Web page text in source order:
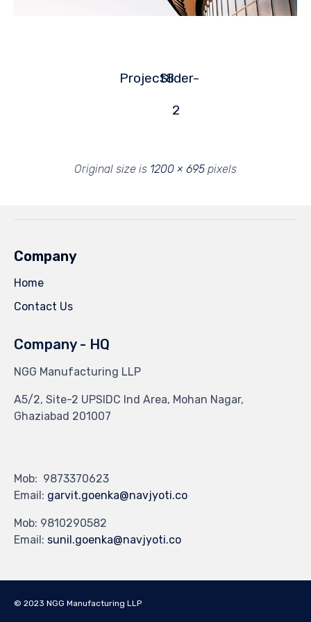
Project8Slider-
2
Original size is 1200 × 695 pixels
Company
Home
Contact Us
Company - HQ
NGG Manufacturing LLP
A5/2, Site-2 UPSIDC Ind Area, Mohan Nagar,
Ghaziabad 201007
Mob: 9873370623
Email: garvit.goenka@navjyoti.co
Mob: 9810290582
Email: sunil.goenka@navjyoti.co
© 2023 NGG Manufacturing LLP